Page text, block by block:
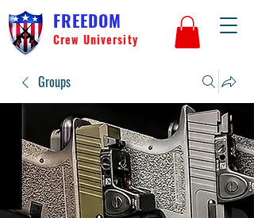
FREEDOM
Crew University
Groups